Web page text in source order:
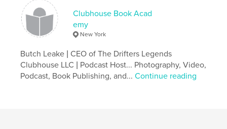
Publish Date:
Language English
Keywords
The Drifters , The Drifters Legends , Entertainment
, History
Clubhouse Book Acad
emy
New York
Butch Leake | CEO of The Drifters Legends
Clubhouse LLC | Podcast Host... Photography, Video,
Podcast, Book Publishing, and...Continue reading